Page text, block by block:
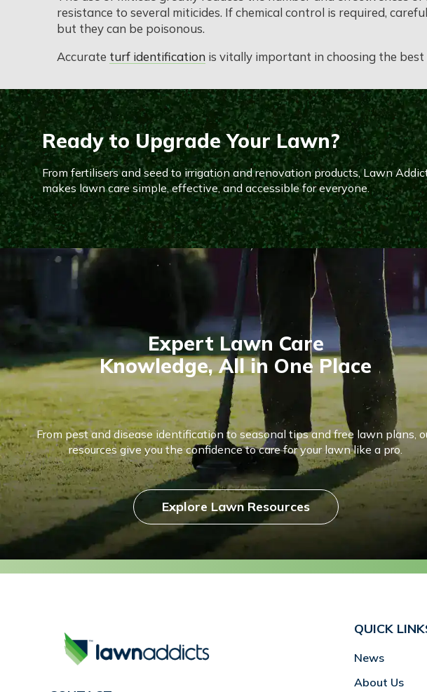
resistance to several miticides. If chemical control is required,
but they can be poisonous.
Accurate turf identification is vitally important in choosing the best
Ready to Upgrade Your Lawn?
From fertilisers and seed to irrigation and renovation products, Lawn
makes lawn care simple, effective, and accessible for everyone.
Expert Lawn Care
Knowledge, All in One Place
From pest and disease identification to seasonal tips and free lawn plans,
resources give you the confidence to care for your lawn like a pro.
Explore Lawn Resources
QUICK
News
About Us